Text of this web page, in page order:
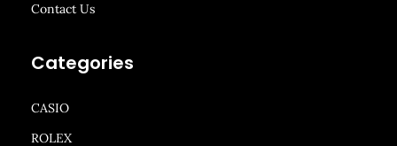
Contact Us
Categories
CASIO
ROLEX